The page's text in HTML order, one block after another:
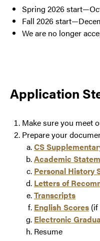
Spring 2026
Fall 2026
We are no longer
Application
Make sure you meet
Prepare your
CS
Academic
Personal History
Letters of
Transcripts
English Scores (if
Electronic
Resume